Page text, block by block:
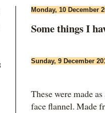
Monday, 10 December
Some things I
Sunday, 9 December
These were made
face flannel. Made